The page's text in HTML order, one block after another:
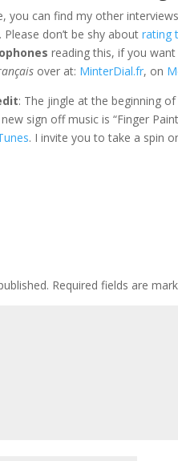
you can find my other
. Please don’t be shy aboutrating
reading this, if you
over at: MinterDial.fr, on
: The jingle at the beginning
sign off music is “Finger
. I invite you to take a spin
Required fields are